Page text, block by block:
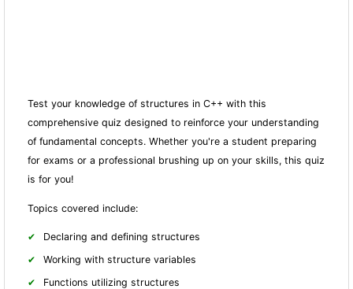
Test your knowledge of structures in C++ with this
comprehensive quiz designed to reinforce your understanding
of fundamental concepts. Whether you're a student preparing
for exams or a professional brushing up on your skills, this quiz
is for you!
Topics covered include:
Declaring and defining structures
Working with structure variables
Functions utilizing structures